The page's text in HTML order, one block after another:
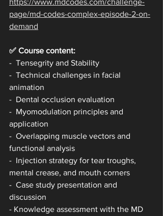
page/md-codes-complex-episode-2-on-
demand
✅ Course content:
-  Tensegrity and Stability
-  Technical challenges in facial
animation
-  Dental occlusion evaluation
-  Myomodulation principles and
application
-  Overlapping muscle vectors and
functional analysis
-  Injection strategy for tear troughs,
mental crease, and mouth corners
-  Case study presentation and
discussion
- Knowledge assessment with the MD